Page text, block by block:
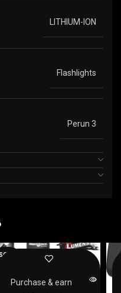
LITHIUM-ION
Flashlights
Perun 3
SOLD
Purchase & earn